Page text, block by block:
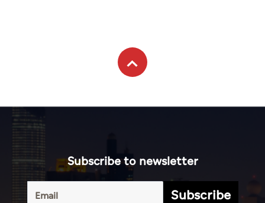
Subscribe to newsletter
Subscribe